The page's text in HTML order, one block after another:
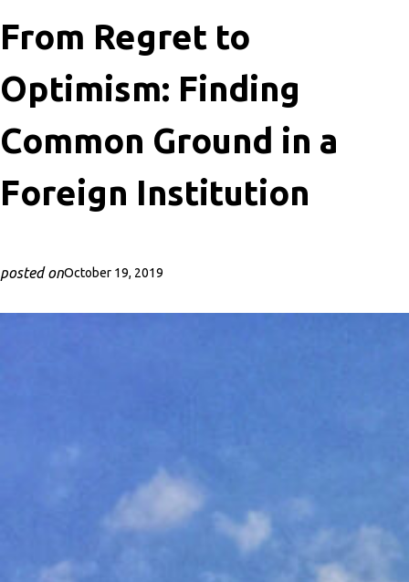
From Regret to
Optimism: Finding
Common Ground in a
Foreign Institution
posted onOctober 19, 2019